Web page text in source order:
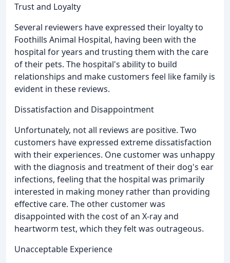
Trust and Loyalty
Several reviewers have expressed their loyalty to
Foothills Animal Hospital, having been with the
hospital for years and trusting them with the care
of their pets. The hospital's ability to build
relationships and make customers feel like family is
evident in these reviews.
Dissatisfaction and Disappointment
Unfortunately, not all reviews are positive. Two
customers have expressed extreme dissatisfaction
with their experiences. One customer was unhappy
with the diagnosis and treatment of their dog's ear
infections, feeling that the hospital was primarily
interested in making money rather than providing
effective care. The other customer was
disappointed with the cost of an X-ray and
heartworm test, which they felt was outrageous.
Unacceptable Experience